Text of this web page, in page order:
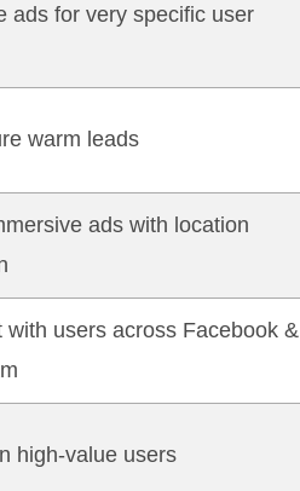
ads for very specific user
warm leads
ads with location
with users across Facebook &
high-value users